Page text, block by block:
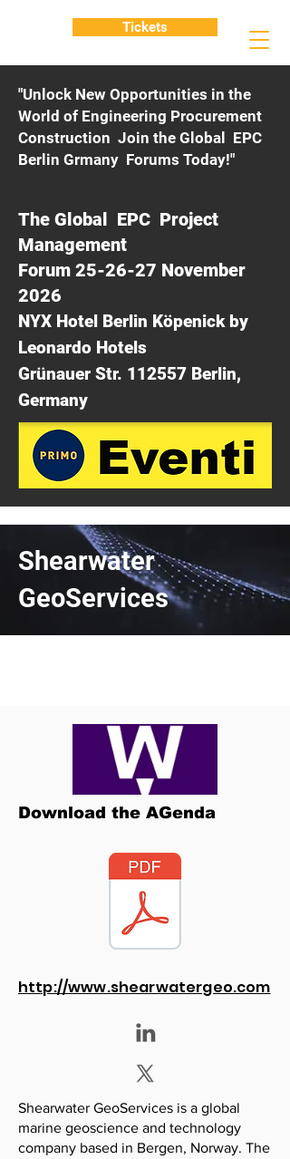
"Unlock New Opportunities in the
World of Engineering Procurement
Construction Join the Global EPC
Berlin Grmany Forums Today!"
The Global EPC Project
Management
Forum 25-26-27 November
2026
NYX Hotel Berlin Köpenick by
Leonardo Hotels
Grünauer Str. 112557 Berlin,
Germany
Tickets
Shearwater
GeoServices
Download the AGenda
http://www.shearwatergeo.com
Shearwater GeoServices is a global
marine geoscience and technology
company based in Bergen, Norway. The